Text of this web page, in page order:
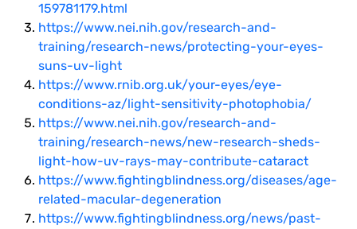
159781179.html
https://www.nei.nih.gov/research-and-
training/research-news/protecting-your-eyes-
suns-uv-light
https://www.rnib.org.uk/your-eyes/eye-
conditions-az/light-sensitivity-photophobia/
https://www.nei.nih.gov/research-and-
training/research-news/new-research-sheds-
light-how-uv-rays-may-contribute-cataract
https://www.fightingblindness.org/diseases/age-
related-macular-degeneration
https://www.fightingblindness.org/news/past-